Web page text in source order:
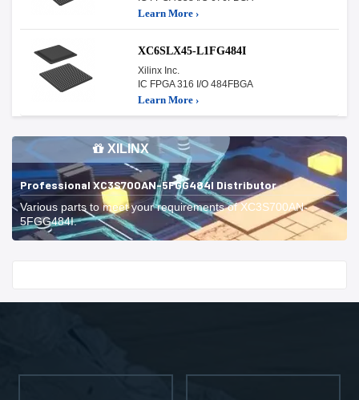
Learn More ›
XC6SLX45-L1FG484I
Xilinx Inc.
IC FPGA 316 I/O 484FBGA
Learn More ›
XILINX
Professional XC3S700AN-5FGG484I Distributor
Various parts to meet your requirements of XC3S700AN-
5FGG484I.